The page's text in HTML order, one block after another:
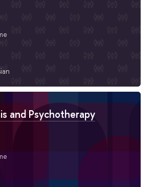
and Psychotherapy